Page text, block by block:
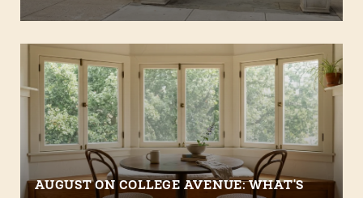
AUGUST ON COLLEGE AVENUE: WHAT'S